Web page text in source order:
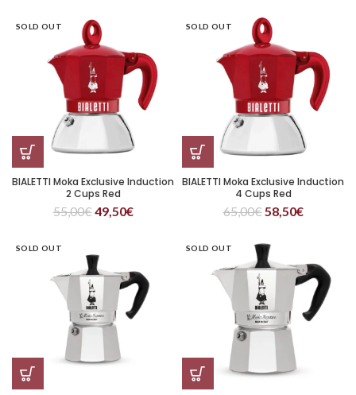
SOLD OUT
BIALETTI Moka Exclusive Induction
2 Cups Red
55,00€49,50€
SOLD OUT
BIALETTI Moka Exclusive Induction
4 Cups Red
65,00€58,50€
SOLD OUT SOLD OUT